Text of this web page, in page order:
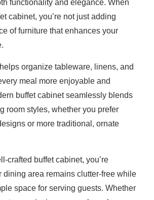
functionality and elegance. When
cabinet, you’re not just adding
of furniture that enhances your
organize tableware, linens, and
meal more enjoyable and
buffet cabinet seamlessly blends
room styles, whether you prefer
or more traditional, ornate
crafted buffet cabinet, you’re
dining area remains clutter-free while
space for serving guests. Whether